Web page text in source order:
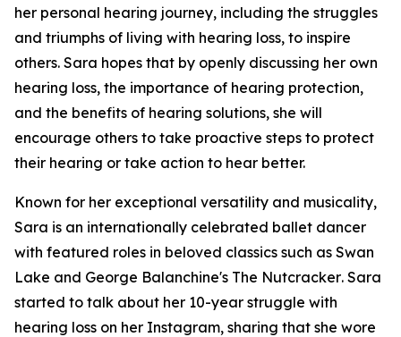
her personal hearing journey, including the struggles
and triumphs of living with hearing loss, to inspire
others. Sara hopes that by openly discussing her own
hearing loss, the importance of hearing protection,
and the benefits of hearing solutions, she will
encourage others to take proactive steps to protect
their hearing or take action to hear better.
Known for her exceptional versatility and musicality,
Sara is an internationally celebrated ballet dancer
with featured roles in beloved classics such as Swan
Lake and George Balanchine's The Nutcracker. Sara
started to talk about her 10-year struggle with
hearing loss on her Instagram, sharing that she wore